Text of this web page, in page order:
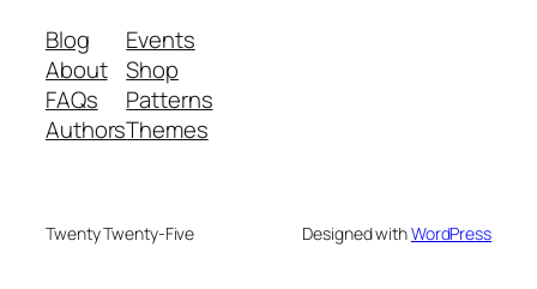
Blog
About
FAQs
Authors
Events
Shop
Patterns
Themes
Twenty Twenty-Five Designed withWordPress